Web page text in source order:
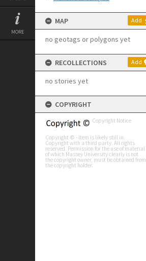
MORE
MAP Add
no geotags or polygons yet
RECOLLECTIONS Add
no stories yet
COPYRIGHT
Copyright Notice
Copyright © - Item is likely still in
Copyright with a third party. All rights
reserved. Permission for the use of material
of which Massey University clearly is not
the copyright owner, must be obtained from
the copyright holder.